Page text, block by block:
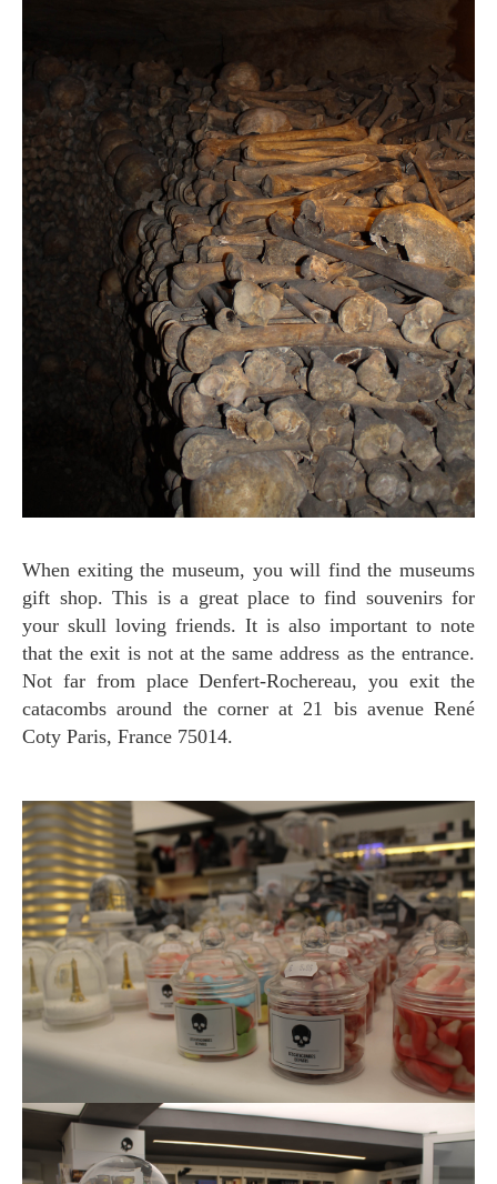
When exiting the museum, you will find the museums
gift shop. This is a great place to find souvenirs for
your skull loving friends. It is also important to note
that the exit is not at the same address as the entrance.
Not far from place Denfert-Rochereau, you exit the
catacombs around the corner at 21 bis avenue René
Coty Paris, France 75014.